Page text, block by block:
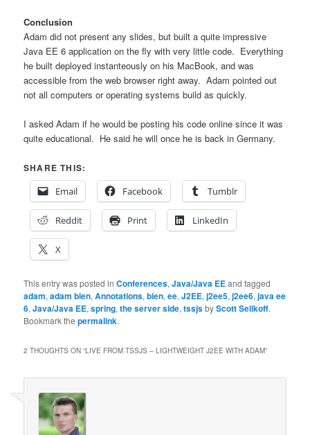
Conclusion
Adam did not present any slides, but built a quite impressive
Java EE 6 application on the fly with very little code. Everything
he built deployed instanteously on his MacBook, and was
accessible from the web browser right away. Adam pointed out
not all computers or operating systems build as quickly.
I asked Adam if he would be posting his code online since it was
quite educational. He said he will once he is back in Germany.
SHARE THIS:
Email
Facebook Tumblr
Reddit Print LinkedIn
X
This entry was posted inConferences,Java/Java EEand tagged
adam,adam bien,Annotations,bien,ee,J2EE,j2ee5,j2ee6,java ee
6,Java/Java EE,spring,the server side,tssjsbyScott Selikoff.
Bookmark thepermalink.
2 THOUGHTS ON “LIVE FROM TSSJS – LIGHTWEIGHT J2EE WITH ADAM”